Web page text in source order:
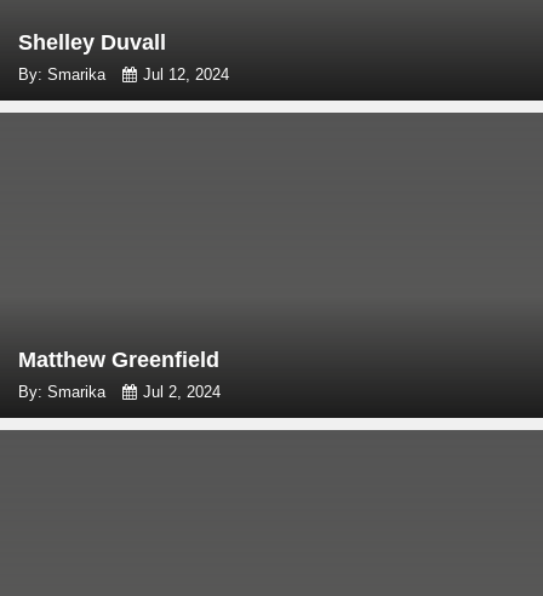
Shelley Duvall
By: Smarika Jul 12, 2024
Matthew Greenfield
By: Smarika Jul 2, 2024